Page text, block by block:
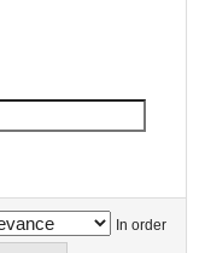
In order